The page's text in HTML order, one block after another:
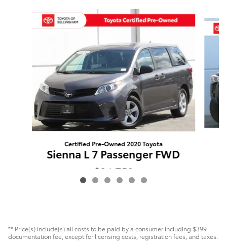
Slide 1 of 6
Certified Pre-Owned 2020 Toyota
Sienna L 7 Passenger FWD
$34,750
** Price(s) include(s) all costs to be paid by a consumer including $399
documentation fee, except for licensing costs, registration fees, and taxes.